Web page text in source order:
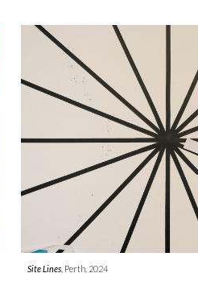
Site Lines , Perth , 2024